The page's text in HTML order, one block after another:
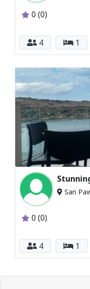
0 (0)
4 1
San
0 (0)
4 1